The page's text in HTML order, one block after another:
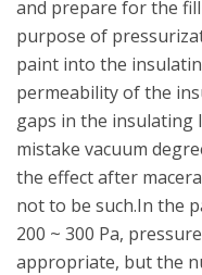
and prepare for the
purpose of
paint into the
permeability of the
gaps in the insulating
mistake vacuum
the effect after
not to be such.In the
200 ~ 300 Pa,
appropriate, but the